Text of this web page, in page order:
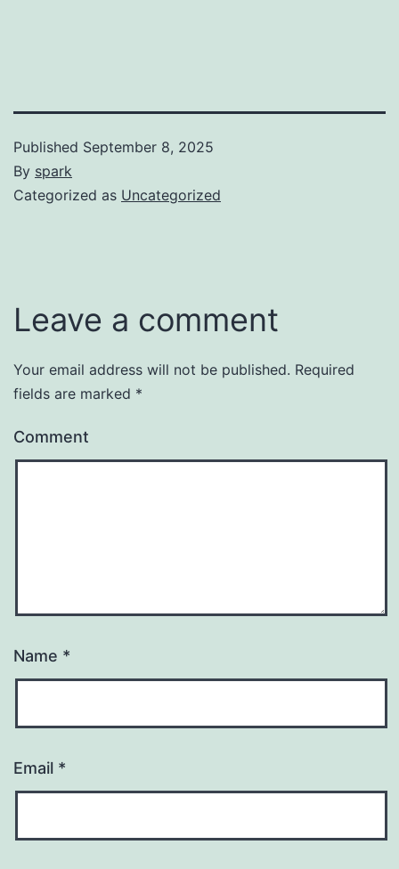
Published September 8, 2025
By spark
Categorized as Uncategorized
Leave a comment
Your email address will not be published. Required
fields are marked *
Comment
Name *
Email *